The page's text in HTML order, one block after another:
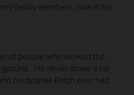
family members, now in his
of people who worked the
He never drove a car
his brother Ralph ever had